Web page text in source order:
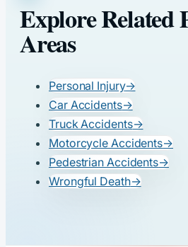
Explore Related
Areas
Personal Injury→
Car Accidents→
Truck Accidents→
Motorcycle Accidents→
Pedestrian Accidents→
Wrongful Death→